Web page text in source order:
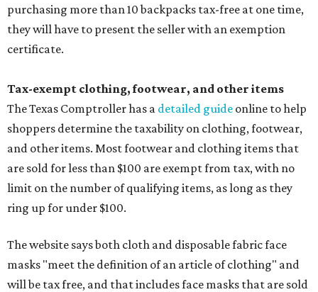
purchasing more than 10 backpacks tax-free at one time,
they will have to present the seller with an exemption
certificate.
Tax-exempt clothing, footwear, and other items
The Texas Comptroller has a detailed guide online to help
shoppers determine the taxability on clothing, footwear,
and other items. Most footwear and clothing items that
are sold for less than $100 are exempt from tax, with no
limit on the number of qualifying items, as long as they
ring up for under $100.
The website says both cloth and disposable fabric face
masks "meet the definition of an article of clothing" and
will be tax free, and that includes face masks that are sold